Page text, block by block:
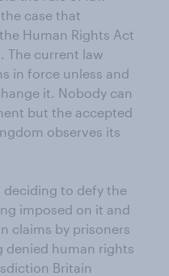
case that
Human Rights Act
The current law
in force unless and
it. Nobody can
but the accepted
observes its
deciding to defy the
imposed on it and
claims by prisoners
denied human rights
Britain